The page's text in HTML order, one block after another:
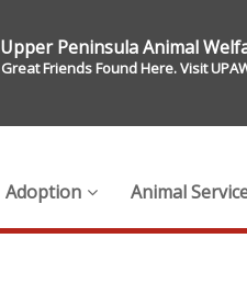
Upper Peninsula Animal
Great Friends Found Here. Visit
Adoption Animal